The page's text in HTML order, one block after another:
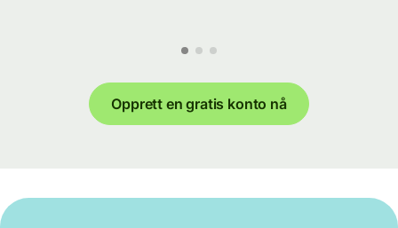
Opprett en gratis konto nå